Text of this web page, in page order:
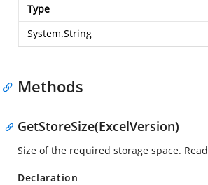
Type
System.String
Methods
GetStoreSize(ExcelVersion)
Size of the required storage space.
Declaration